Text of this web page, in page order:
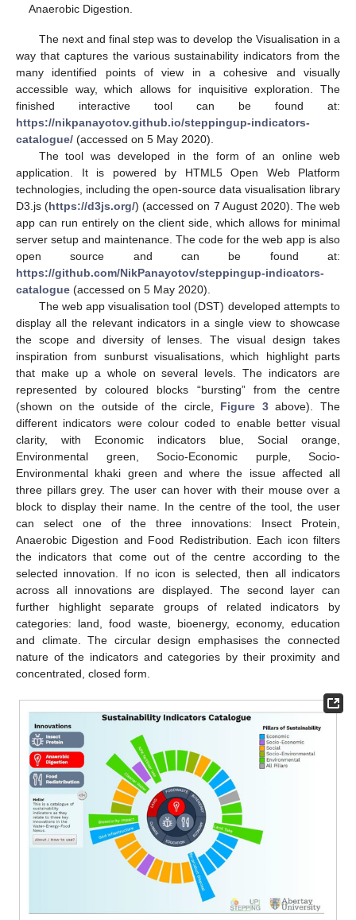
Anaerobic Digestion.
The next and final step was to develop the Visualisation in a
way that captures the various sustainability indicators from the
many identified points of view in a cohesive and visually
accessible way, which allows for inquisitive exploration. The
finished interactive tool can be found at:
https://nikpanayotov.github.io/steppingup-indicators-
catalogue/ (accessed on 5 May 2020).
The tool was developed in the form of an online web
application. It is powered by HTML5 Open Web Platform
technologies, including the open-source data visualisation library
D3.js (https://d3js.org/) (accessed on 7 August 2020). The web
app can run entirely on the client side, which allows for minimal
server setup and maintenance. The code for the web app is also
open source and can be found at:
https://github.com/NikPanayotov/steppingup-indicators-
catalogue (accessed on 5 May 2020).
The web app visualisation tool (DST) developed attempts to
display all the relevant indicators in a single view to showcase
the scope and diversity of lenses. The visual design takes
inspiration from sunburst visualisations, which highlight parts
that make up a whole on several levels. The indicators are
represented by coloured blocks “bursting” from the centre
(shown on the outside of the circle, Figure 3above). The
different indicators were colour coded to enable better visual
clarity, with Economic indicators blue, Social orange,
Environmental green, Socio-Economic purple, Socio-
Environmental khaki green and where the issue affected all
three pillars grey. The user can hover with their mouse over a
block to display their name. In the centre of the tool, the user
can select one of the three innovations: Insect Protein,
Anaerobic Digestion and Food Redistribution. Each icon filters
the indicators that come out of the centre according to the
selected innovation. If no icon is selected, then all indicators
across all innovations are displayed. The second layer can
further highlight separate groups of related indicators by
categories: land, food waste, bioenergy, economy, education
and climate. The circular design emphasises the connected
nature of the indicators and categories by their proximity and
concentrated, closed form.